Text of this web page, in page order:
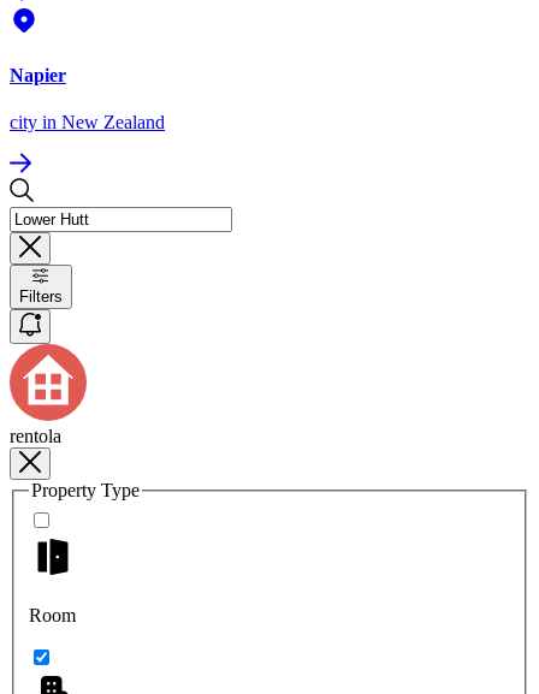
Napier
city in New Zealand
Filters
rentola
Property Type
Room